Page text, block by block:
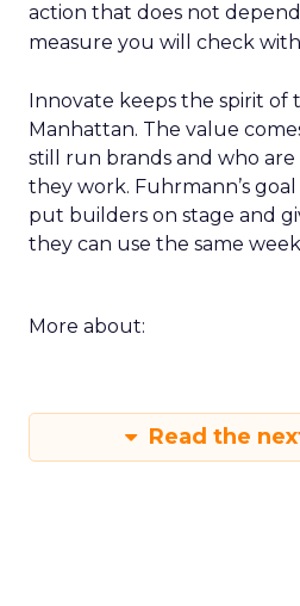
action that does not
measure you will check
Innovate keeps the spirit of
Manhattan. The value
still run brands and who
they work. Fuhrmann’s
put builders on stage and
they can use the same
More about:
Read the